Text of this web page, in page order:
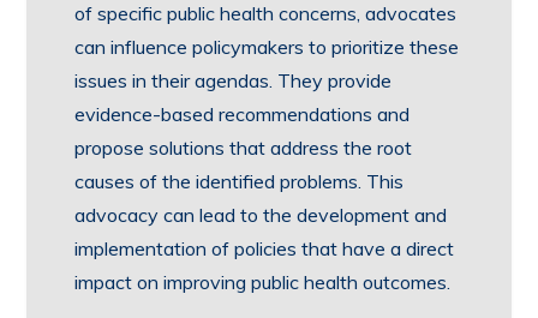
of specific public health concerns, advocates
can influence policymakers to prioritize these
issues in their agendas. They provide
evidence-based recommendations and
propose solutions that address the root
causes of the identified problems. This
advocacy can lead to the development and
implementation of policies that have a direct
impact on improving public health outcomes.